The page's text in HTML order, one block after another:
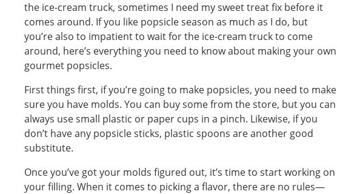
the ice-cream truck, sometimes I need my sweet treat fix before it
comes around. If you like popsicle season as much as I do, but
you’re also to impatient to wait for the ice-cream truck to come
around, here’s everything you need to know about making your own
gourmet popsicles.
First things first, if you’re going to make popsicles, you need to make
sure you have molds. You can buy some from the store, but you can
always use small plastic or paper cups in a pinch. Likewise, if you
don’t have any popsicle sticks, plastic spoons are another good
substitute.
Once you’ve got your molds figured out, it’s time to start working on
your filling. When it comes to picking a flavor, there are no rules—